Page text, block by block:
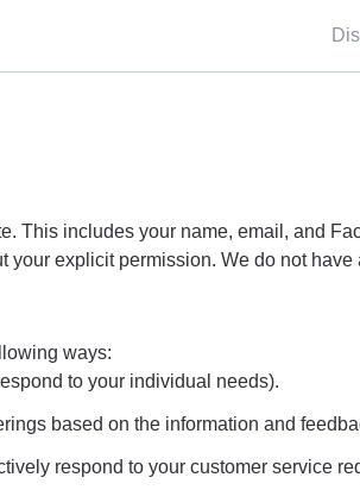
This includes your name, email, and
explicit permission. We do not
ways:
to your individual needs).
based on the information and
respond to your customer service